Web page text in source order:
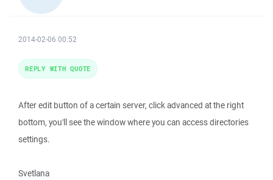
2014-02-06 00:52
After edit button of a certain server, click advanced at the right
bottom, you'll see the window where you can access directories
settings.
Svetlana
REPLY WITH QUOTE